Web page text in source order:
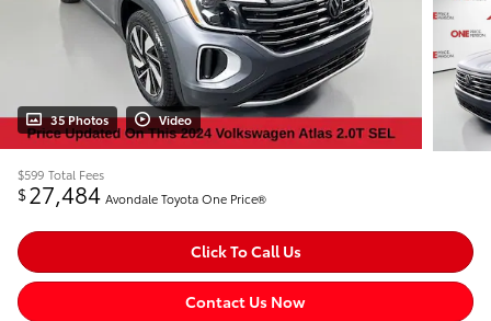
35 Photos Video
$599 Total Fees
$27,484 Avondale Toyota One Price®
Click To Call Us
Contact Us Now